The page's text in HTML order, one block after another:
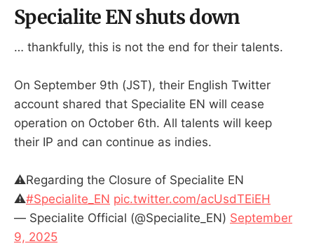
Specialite EN shuts down
… thankfully, this is not the end for their talents.
On September 9th (JST), their English Twitter
account shared that Specialite EN will cease
operation on October 6th. All talents will keep
their IP and can continue as indies.
⚠️Regarding the Closure of Specialite EN
⚠️#Specialite_EN pic.twitter.com/acUsdTEiEH
— Specialite Official (@Specialite_EN) September
9, 2025